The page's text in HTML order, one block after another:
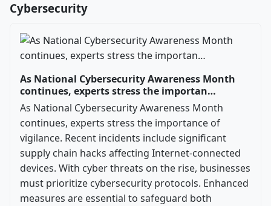
Cybersecurity
As National Cybersecurity Awareness Month
continues, experts stress the importan…
As National Cybersecurity Awareness Month
continues, experts stress the importance of
vigilance. Recent incidents include significant
supply chain hacks affecting Internet-connected
devices. With cyber threats on the rise, businesses
must prioritize cybersecurity protocols. Enhanced
measures are essential to safeguard both